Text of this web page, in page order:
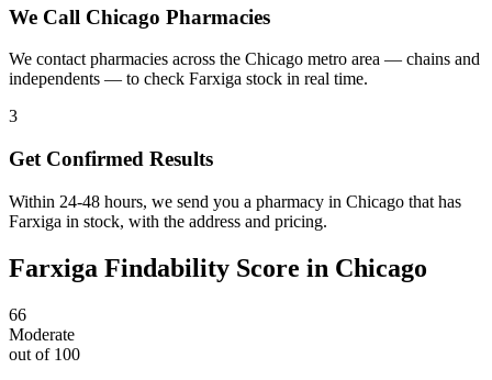
We Call Chicago Pharmacies
We contact pharmacies across the Chicago metro area — chains and
independents — to check Farxiga stock in real time.
3
Get Confirmed Results
Within 24-48 hours, we send you a pharmacy in Chicago that has
Farxiga in stock, with the address and pricing.
Farxiga Findability Score in Chicago
66
Moderate
out of 100